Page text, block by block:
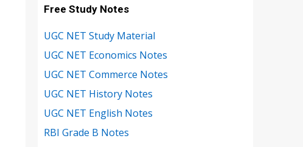
Free Study Notes
UGC NET Study Material
UGC NET Economics Notes
UGC NET Commerce Notes
UGC NET History Notes
UGC NET English Notes
RBI Grade B Notes